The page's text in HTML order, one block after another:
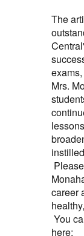
The
Mrs.
career
You
here: